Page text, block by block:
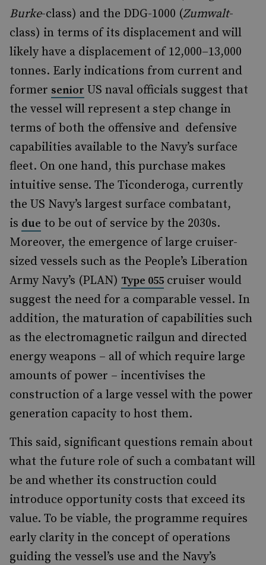
Burke-class) and the DDG-1000 (Zumwalt-
class) in terms of its displacement and will
likely have a displacement of 12,000–13,000
tonnes. Early indications from current and
former senior US naval officials suggest that
the vessel will represent a step change in
terms of both the offensive and defensive
capabilities available to the Navy’s surface
fleet. On one hand, this purchase makes
intuitive sense. The Ticonderoga, currently
the US Navy’s largest surface combatant,
is due to be out of service by the 2030s.
Moreover, the emergence of large cruiser-
sized vessels such as the People’s Liberation
Army Navy’s (PLAN) Type 055 cruiser would
suggest the need for a comparable vessel. In
addition, the maturation of capabilities such
as the electromagnetic railgun and directed
energy weapons – all of which require large
amounts of power – incentivises the
construction of a large vessel with the power
generation capacity to host them.
This said, significant questions remain about
what the future role of such a combatant will
be and whether its construction could
introduce opportunity costs that exceed its
value. To be viable, the programme requires
early clarity in the concept of operations
guiding the vessel’s use and the Navy’s